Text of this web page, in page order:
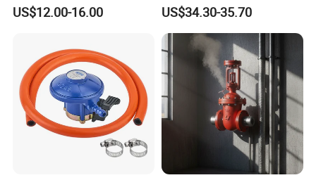
US$12.00-16.00 US$34.30-35.70